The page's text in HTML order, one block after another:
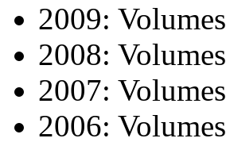
2009: Volumes
2008: Volumes
2007: Volumes
2006: Volumes